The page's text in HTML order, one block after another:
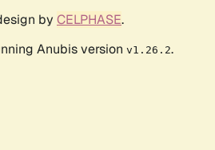
by CELPHASE.
Anubis version v1.26.2.